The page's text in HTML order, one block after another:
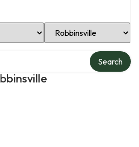
Select Location
Search